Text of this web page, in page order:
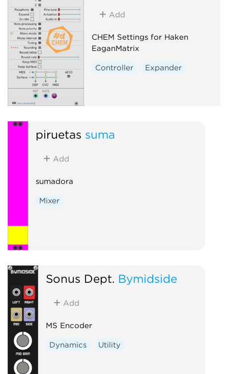
Add
CHEM Settings for Haken
EaganMatrix
Controller Expander
piruetas suma
Add
sumadora
Mixer
Sonus Dept. Bymidside
Add
MS Encoder
Dynamics Utility